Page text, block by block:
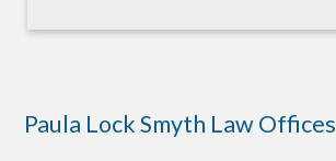
Paula Lock Smyth Law Offices